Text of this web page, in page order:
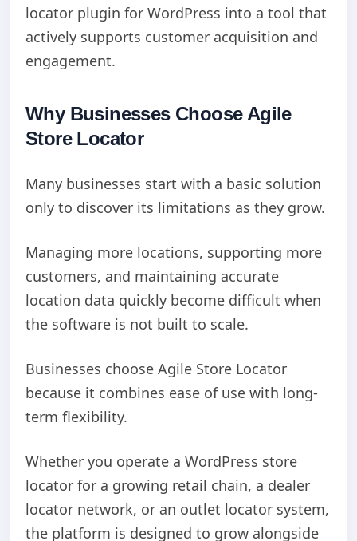
locator plugin for WordPress into a tool that
actively supports customer acquisition and
engagement.
Why Businesses Choose Agile
Store Locator
Many businesses start with a basic solution
only to discover its limitations as they grow.
Managing more locations, supporting more
customers, and maintaining accurate
location data quickly become difficult when
the software is not built to scale.
Businesses choose Agile Store Locator
because it combines ease of use with long-
term flexibility.
Whether you operate a WordPress store
locator for a growing retail chain, a dealer
locator network, or an outlet locator system,
the platform is designed to grow alongside